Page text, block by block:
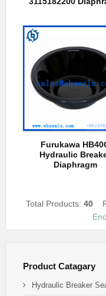
Furukawa
Hydraulic
Diaphragm
Total Products:40
End
Product Catagary
Hydraulic Breaker